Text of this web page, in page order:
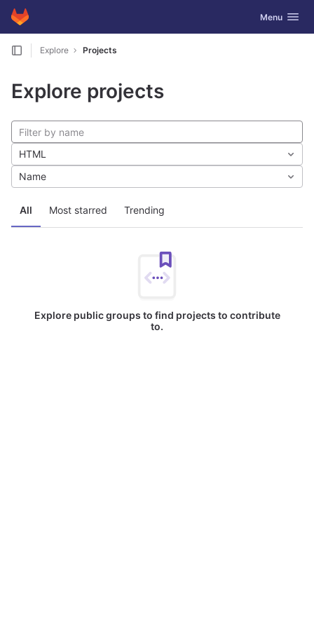
Skip to content
GitLab Toggle
Menu
Explore Projects
Explore projects
All Most starred Trending
HTML
Name
Explore public groups to find projects to contribute
to.